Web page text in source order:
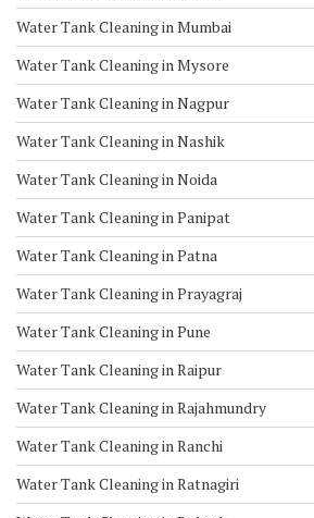
Water Tank Cleaning in Mumbai
Water Tank Cleaning in Mysore
Water Tank Cleaning in Nagpur
Water Tank Cleaning in Nashik
Water Tank Cleaning in Noida
Water Tank Cleaning in Panipat
Water Tank Cleaning in Patna
Water Tank Cleaning in Prayagraj
Water Tank Cleaning in Pune
Water Tank Cleaning in Raipur
Water Tank Cleaning in Rajahmundry
Water Tank Cleaning in Ranchi
Water Tank Cleaning in Ratnagiri